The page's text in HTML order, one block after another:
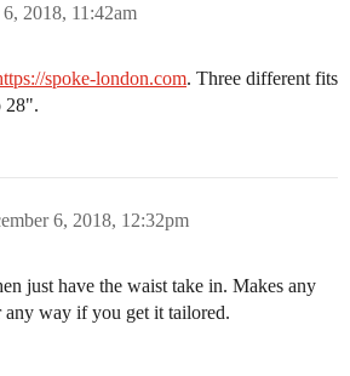
2018, 11:42am
spoke-london.com. Three different fits
28".
6, 2018, 12:32pm
just have the waist take in. Makes any
any way if you get it tailored.